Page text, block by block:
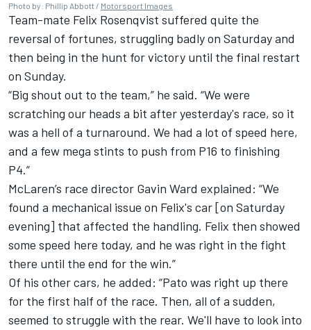
Photo by: Phillip Abbott / Motorsport Images
Team-mate Felix Rosenqvist suffered quite the
reversal of fortunes, struggling badly on Saturday and
then being in the hunt for victory until the final restart
on Sunday.
“Big shout out to the team,” he said. “We were
scratching our heads a bit after yesterday's race, so it
was a hell of a turnaround. We had a lot of speed here,
and a few mega stints to push from P16 to finishing
P4.”
McLaren’s race director Gavin Ward explained: “We
found a mechanical issue on Felix's car [on Saturday
evening] that affected the handling. Felix then showed
some speed here today, and he was right in the fight
there until the end for the win.”
Of his other cars, he added: “Pato was right up there
for the first half of the race. Then, all of a sudden,
seemed to struggle with the rear. We'll have to look into